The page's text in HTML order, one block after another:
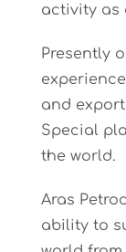
activity as
Presently
and
Special
the world.
Aras
ability to